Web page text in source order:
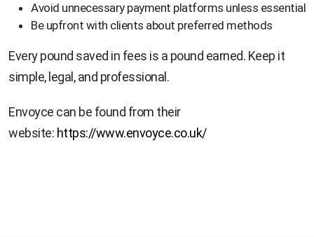
Avoid unnecessary payment platforms unless essential
Be upfront with clients about preferred methods
Every pound saved in fees is a pound earned. Keep it
simple, legal, and professional.
Envoyce can be found from their
website: https://www.envoyce.co.uk/